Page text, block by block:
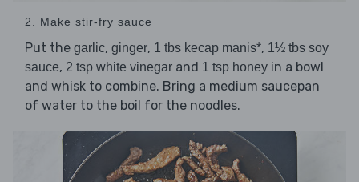
2. Make stir-fry sauce
Put the garlic, ginger, 1 tbs kecap manis*, 1½ tbs soy
sauce, 2 tsp white vinegar and 1 tsp honey in a bowl
and whisk to combine. Bring a medium saucepan
of water to the boil for the noodles.